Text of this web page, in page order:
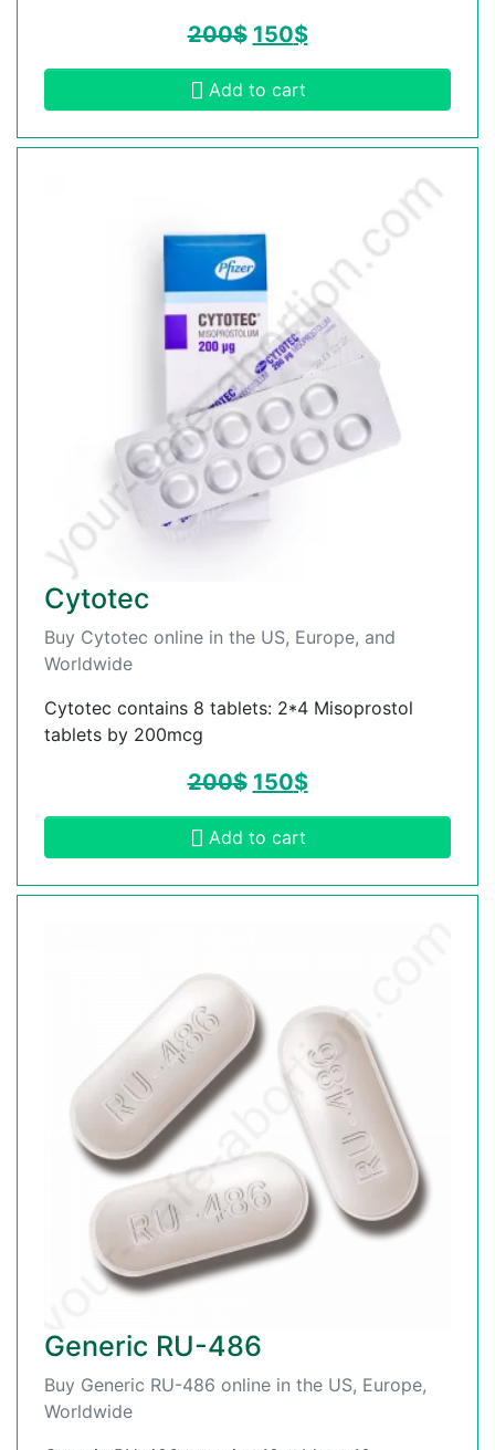
200$ 150$
Add to cart
Cytotec
Buy Cytotec online in the US, Europe, and
Worldwide
Cytotec contains 8 tablets: 2*4 Misoprostol
tablets by 200mcg
200$ 150$
Add to cart
Generic RU-486
Buy Generic RU-486 online in the US, Europe,
Worldwide